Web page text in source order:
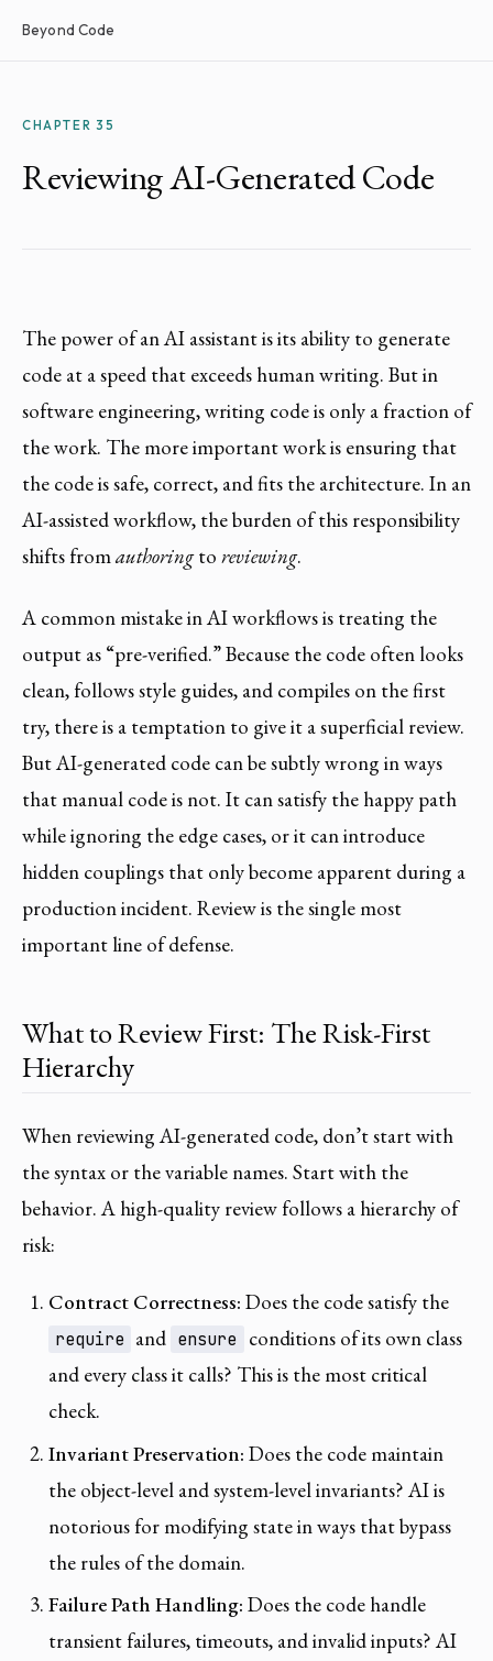
Beyond Code
CHAPTER 35
Reviewing AI-Generated Code
The power of an AI assistant is its ability to generate
code at a speed that exceeds human writing. But in
software engineering, writing code is only a fraction of
the work. The more important work is ensuring that
the code is safe, correct, and fits the architecture. In an
AI-assisted workflow, the burden of this responsibility
shifts fromauthoringto reviewing.
A common mistake in AI workflows is treating the
output as “pre-verified.” Because the code often looks
clean, follows style guides, and compiles on the first
try, there is a temptation to give it a superficial review.
But AI-generated code can be subtly wrong in ways
that manual code is not. It can satisfy the happy path
while ignoring the edge cases, or it can introduce
hidden couplings that only become apparent during a
production incident. Review is the single most
important line of defense.
What to Review First: The Risk-First
Hierarchy
When reviewing AI-generated code, don’t start with
the syntax or the variable names. Start with the
behavior. A high-quality review follows a hierarchy of
risk:
Contract Correctness: Does the code satisfy the
require and ensure
conditions of its own class
and every class it calls? This is the most critical
check.
Invariant Preservation: Does the code maintain
the object-level and system-level invariants? AI is
notorious for modifying state in ways that bypass
the rules of the domain.
Failure Path Handling: Does the code handle
transient failures, timeouts, and invalid inputs? AI